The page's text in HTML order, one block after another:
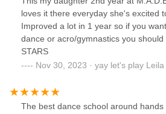
loves it there everyday she's excited
Improved a lot in 1 year so if you
dance or acro/gymnastics you
STARS
Nov 30, 2023 · yay let's play
The best dance school around hands